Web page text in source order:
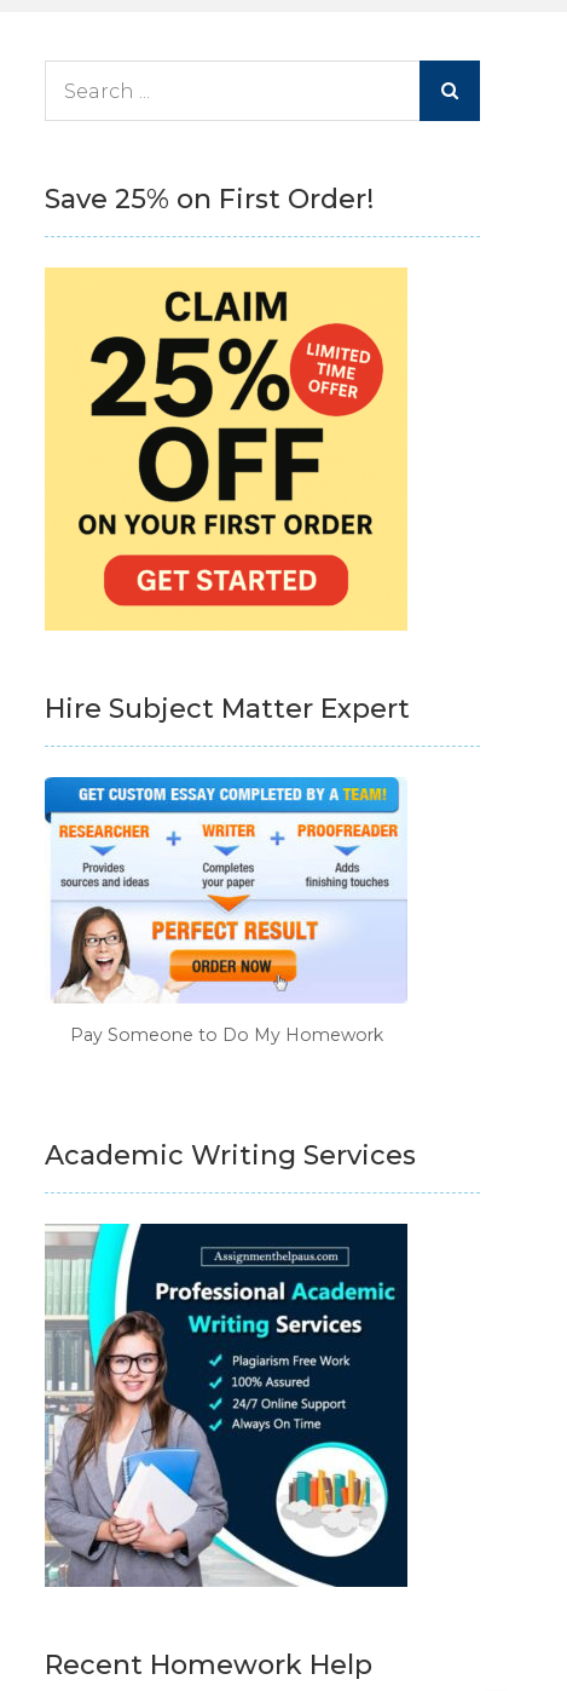
Save 25% on First Order!
Hire Subject Matter Expert
Pay Someone to Do My Homework
Academic Writing Services
Recent Homework Help